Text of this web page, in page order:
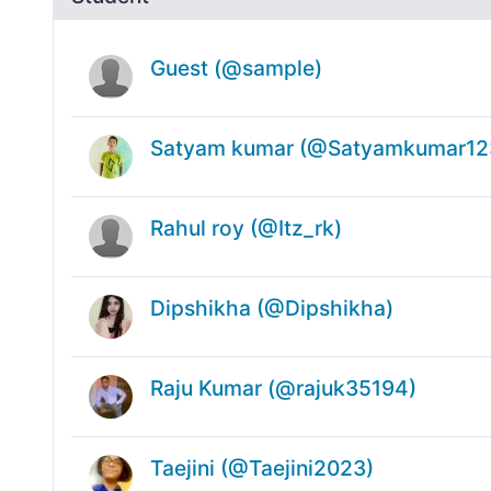
Guest (@sample)
Satyam kumar
Rahul roy (@Itz_rk)
Dipshikha (@Dipshikha)
Raju Kumar (@rajuk35194)
Taejini (@Taejini2023)